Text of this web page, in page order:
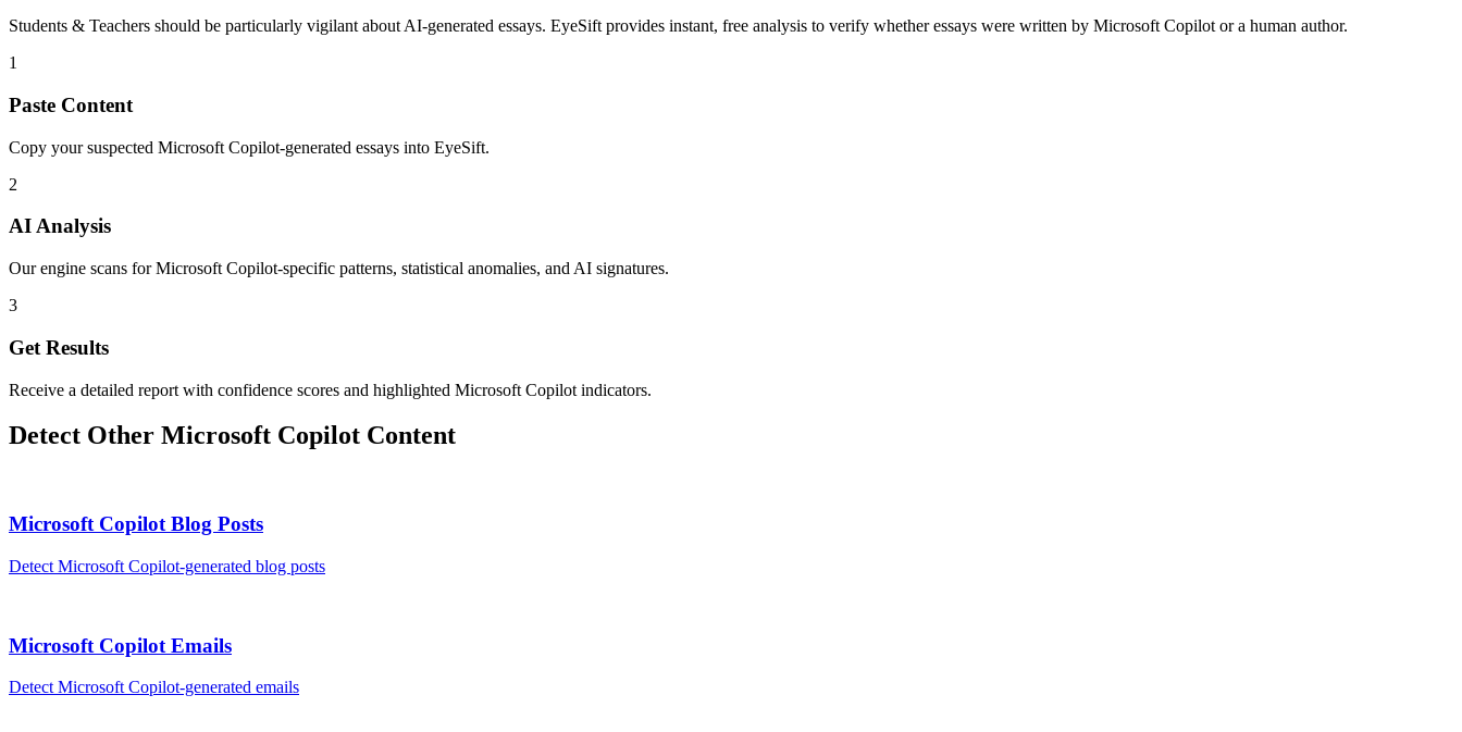
Students & Teachers should be particularly vigilant about AI-generated essays. EyeSift provides instant, free analysis to verify whetheressays were written by Microsoft Copilot or a human author.
1
Paste Content
Copy your suspected Microsoft Copilot-generated essays into EyeSift.
2
AI Analysis
Our engine scans for Microsoft Copilot-specific patterns, statistical anomalies, and AI signatures.
3
Get Results
Receive a detailed report with confidence scores and highlighted Microsoft Copilot indicators.
Detect Other Microsoft Copilot Content
Microsoft Copilot Blog Posts
Detect Microsoft Copilot-generated blog posts
Microsoft Copilot Emails
Detect Microsoft Copilot-generated emails